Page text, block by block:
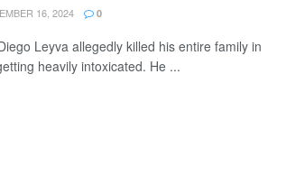
16, 2024 0
Leyva allegedly killed his entire family in
heavily intoxicated. He ...